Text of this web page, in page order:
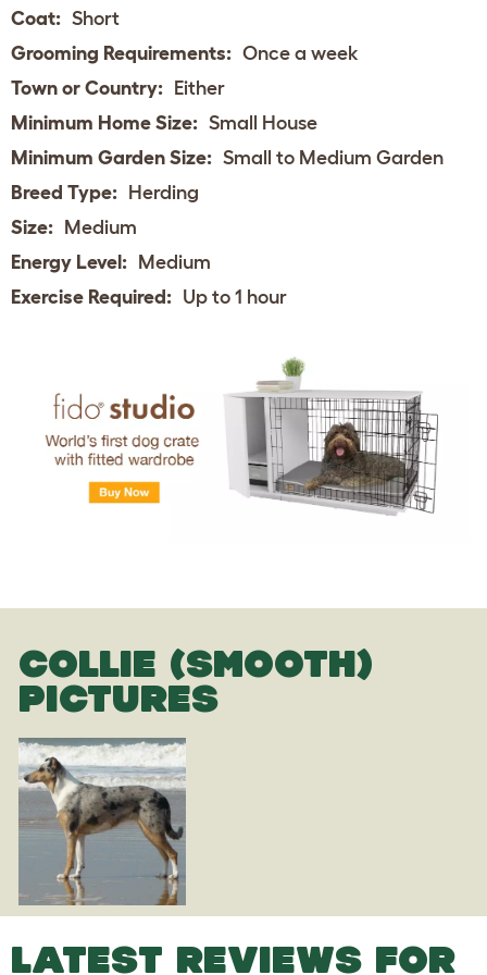
Coat: Short
Grooming Requirements: Once a week
Town or Country: Either
Minimum Home Size: Small House
Minimum Garden Size: Small to Medium Garden
Breed Type: Herding
Size: Medium
Energy Level: Medium
Exercise Required: Up to 1 hour
COLLIE (SMOOTH)
PICTURES
LATEST REVIEWS FOR